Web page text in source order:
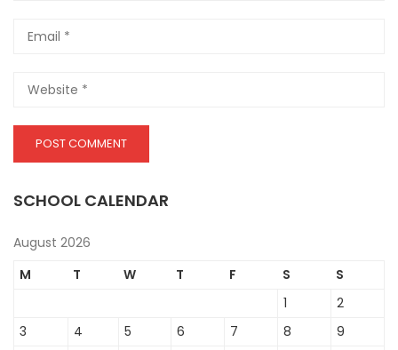
SCHOOL CALENDAR
August 2026
M
T W T F S
S
1
2
3
4 5 6 7 8
9